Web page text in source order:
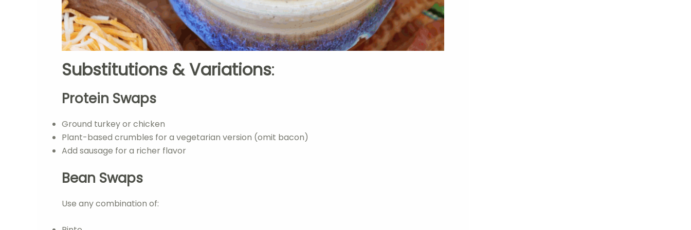
Substitutions & Variations:
Protein Swaps
Ground turkey or chicken
Plant-based crumbles for a vegetarian version (omit bacon)
Add sausage for a richer flavor
Bean Swaps
Use any combination of: